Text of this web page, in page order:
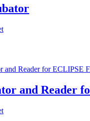
and Reader